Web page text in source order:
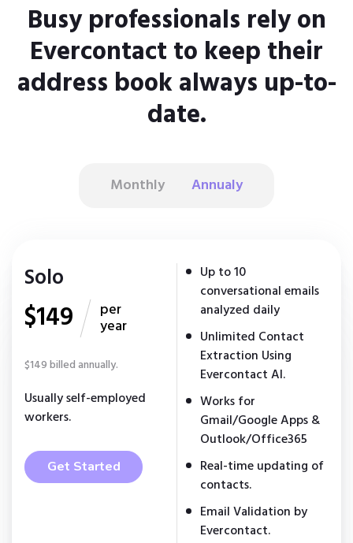
Busy professionals rely on
Evercontact to keep their
address book always up-to-
date.
Monthly Annualy
Solo
$149 per
year
$149 billed annually.
Usually self-employed
workers.
Get Started
Up to 10
conversational emails
analyzed daily
Unlimited Contact
Extraction Using
Evercontact AI.
Works for
Gmail/Google Apps &
Outlook/Office365
Real-time updating of
contacts.
Email Validation by
Evercontact.